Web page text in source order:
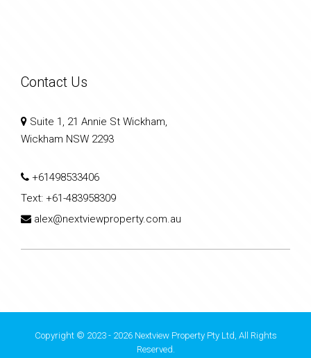
Contact Us
Suite 1, 21 Annie St Wickham,
Wickham NSW 2293
+61498533406
Text: +61-483958309
alex@nextviewproperty.com.au
Copyright © 2023 - 2026 Nextview Property Pty Ltd, All Rights
Reserved.